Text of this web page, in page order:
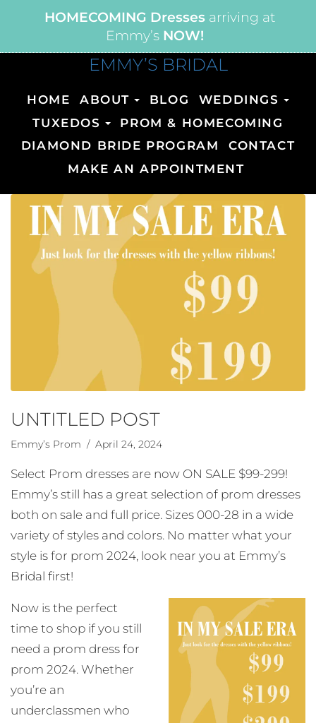
HOMECOMING Dressesarriving at
Emmy’sNOW!
EMMY’S BRIDAL
HOME ABOUT BLOG
WEDDINGS
TUXEDOS
PROM & HOMECOMING
DIAMOND BRIDE PROGRAM
CONTACT
MAKE AN APPOINTMENT
UNTITLED POST
Emmy’s Prom / April 24, 2024
Select Prom dresses are now ON SALE $99-299!
Emmy’s still has a great selection of prom dresses
both on sale and full price. Sizes 000-28 in a wide
variety of styles and colors. No matter what your
style is for prom 2024, look near you at Emmy’s
Bridal first!
Now is the perfect
time to shop if you still
need a prom dress for
prom 2024. Whether
you’re an
underclassmen who